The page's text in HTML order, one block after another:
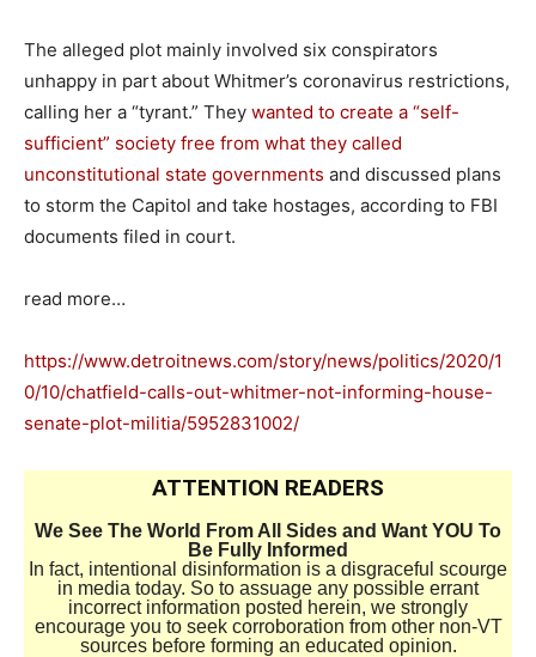
The alleged plot mainly involved six conspirators
unhappy in part about Whitmer’s coronavirus restrictions,
calling her a “tyrant.” They wanted to create a “self-
sufficient” society free from what they called
unconstitutional state governments and discussed plans
to storm the Capitol and take hostages, according to FBI
documents filed in court.
read more…
https://www.detroitnews.com/story/news/politics/2020/1
0/10/chatfield-calls-out-whitmer-not-informing-house-
senate-plot-militia/5952831002/
ATTENTION READERS
We See The World From All Sides and Want YOU To
Be Fully Informed
In fact, intentional disinformation is a disgraceful scourge
in media today. So to assuage any possible errant
incorrect information posted herein, we strongly
encourage you to seek corroboration from other non-VT
sources before forming an educated opinion.